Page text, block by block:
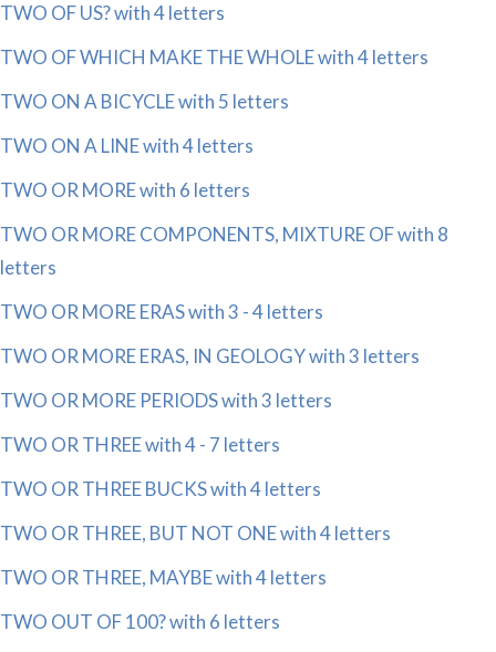
TWO OF US? with 4 letters
TWO OF WHICH MAKE THE WHOLE with 4 letters
TWO ON A BICYCLE with 5 letters
TWO ON A LINE with 4 letters
TWO OR MORE with 6 letters
TWO OR MORE COMPONENTS, MIXTURE OF with 8
letters
TWO OR MORE ERAS with 3 - 4 letters
TWO OR MORE ERAS, IN GEOLOGY with 3 letters
TWO OR MORE PERIODS with 3 letters
TWO OR THREE with 4 - 7 letters
TWO OR THREE BUCKS with 4 letters
TWO OR THREE, BUT NOT ONE with 4 letters
TWO OR THREE, MAYBE with 4 letters
TWO OUT OF 100? with 6 letters